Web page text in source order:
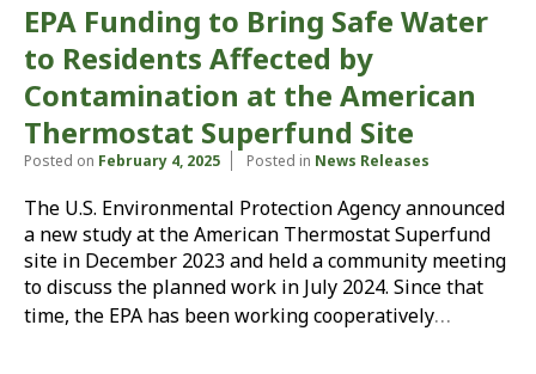
EPA Funding to Bring Safe Water
to Residents Affected by
Contamination at the American
Thermostat Superfund Site
Posted on February 4, 2025 Posted in News Releases
The U.S. Environmental Protection Agency announced
a new study at the American Thermostat Superfund
site in December 2023 and held a community meeting
to discuss the planned work in July 2024. Since that
time, the EPA has been working cooperatively…